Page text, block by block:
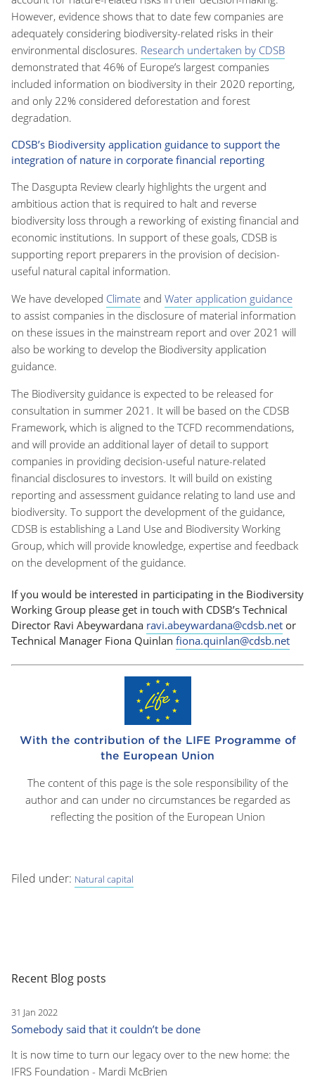
However, evidence shows that to date few companies are
adequately considering biodiversity-related risks in their
environmental disclosures. Research undertaken by CDSB
demonstrated that 46% of Europe’s largest companies
included information on biodiversity in their 2020 reporting,
and only 22% considered deforestation and forest
degradation.
CDSB’s Biodiversity application guidance to support the
integration of nature in corporate financial reporting
The Dasgupta Review clearly highlights the urgent and
ambitious action that is required to halt and reverse
biodiversity loss through a reworking of existing financial and
economic institutions. In support of these goals, CDSB is
supporting report preparers in the provision of decision-
useful natural capital information.
We have developed Climate and Water application guidance
to assist companies in the disclosure of material information
on these issues in the mainstream report and over 2021 will
also be working to develop the Biodiversity application
guidance.
The Biodiversity guidance is expected to be released for
consultation in summer 2021. It will be based on the CDSB
Framework, which is aligned to the TCFD recommendations,
and will provide an additional layer of detail to support
companies in providing decision-useful nature-related
financial disclosures to investors. It will build on existing
reporting and assessment guidance relating to land use and
biodiversity. To support the development of the guidance,
CDSB is establishing a Land Use and Biodiversity Working
Group, which will provide knowledge, expertise and feedback
on the development of the guidance.
If you would be interested in participating in the Biodiversity
Working Group please get in touch with CDSB’s Technical
Director Ravi Abeywardana ravi.abeywardana@cdsb.net or
Technical Manager Fiona Quinlan fiona.quinlan@cdsb.net
With the contribution of the LIFE Programme of
the European Union
The content of this page is the sole responsibility of the
author and can under no circumstances be regarded as
reflecting the position of the European Union
Filed under: Natural capital
Recent Blog posts
31 Jan 2022
Somebody said that it couldn’t be done
It is now time to turn our legacy over to the new home: the
IFRS Foundation - Mardi McBrien